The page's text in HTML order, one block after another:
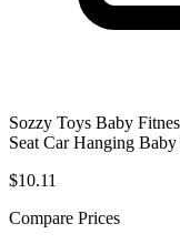
Sozzy Toys Baby
Seat Car Hanging
$10.11
Compare Prices